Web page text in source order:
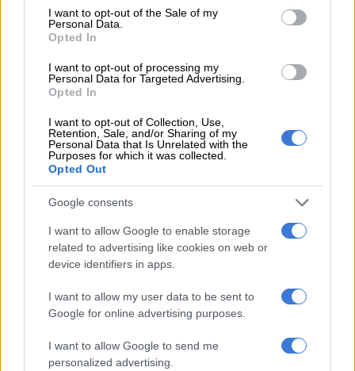
consent section.
I want to opt-out of the Sale of my
Personal Data.
Opted In
I want to opt-out of processing my
Personal Data for Targeted Advertising.
Opted In
I want to opt-out of Collection, Use,
Retention, Sale, and/or Sharing of my
Personal Data that Is Unrelated with the
Purposes for which it was collected.
Opted Out
Google consents
I want to allow Google to enable storage
related to advertising like cookies on web or
device identifiers in apps.
I want to allow my user data to be sent to
Google for online advertising purposes.
I want to allow Google to send me
personalized advertising.
Sauls also alleged the vigilante group had approached a fourth
suspected house robber whom they interrogated within hours
of the alleged murders, but he narrowly escaped their fatal
According to Sauls, the remaining five men allegedly involved
in the murders were terrorising witnesses. Members of the
Patriotic Alliance in the community convinced the alleged
but there was no indication that his allegations would be
investigated by the police.
“The public statement made by the cops is that the last
impression that they have arrested everybody who did this,
but the community knows that those who are still walking free
are terrorising people’s families and the problem is they are
misleading the public by suggesting that they are basically